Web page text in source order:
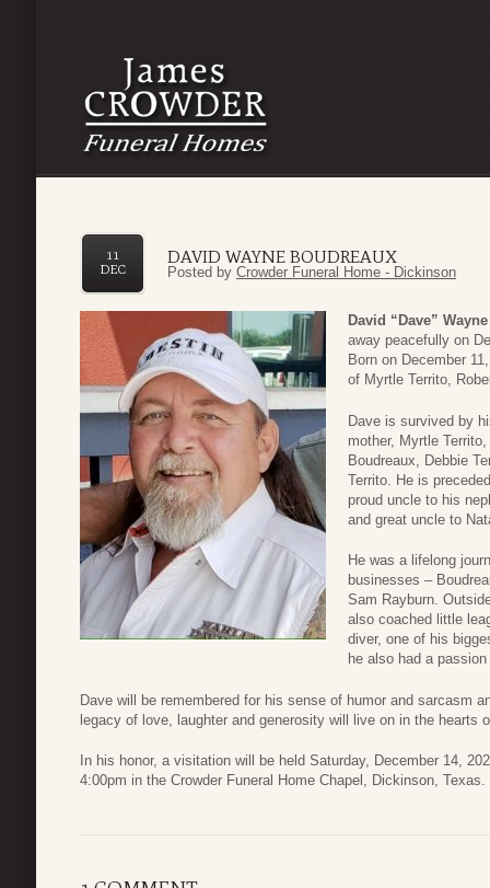
DAVID WAYNE BOUDREAUX
11
DEC
Posted by Crowder Funeral Home - Dickinson
David “Dave”
away peacefully on
Born on December
of Myrtle Territo,
Dave is survived by
mother, Myrtle
Boudreaux, Debbie
Territo. He is
proud uncle to his
and great uncle to
He was a lifelong
businesses –
Sam Rayburn.
also coached little
diver, one of his
he also had a
Dave will be remembered for his sense of humor and sarcasm
legacy of love, laughter and generosity will live on in the hearts
In his honor, a visitation will be held Saturday, December 14,
4:00pm in the Crowder Funeral Home Chapel, Dickinson, Texas.